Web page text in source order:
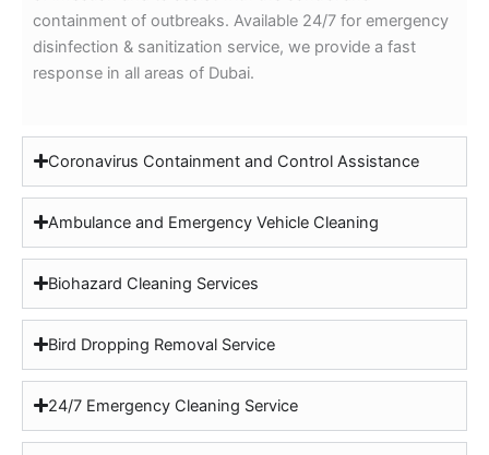
containment of outbreaks. Available 24/7 for emergency
disinfection & sanitization service, we provide a fast
response in all areas of Dubai.
Coronavirus Containment and Control Assistance
Ambulance and Emergency Vehicle Cleaning
Biohazard Cleaning Services
Bird Dropping Removal Service
24/7 Emergency Cleaning Service